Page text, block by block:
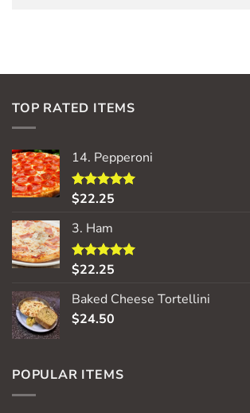
TOP RATED ITEMS
14. Pepperoni
Rated5.00
$22.25
3. Ham
Rated5.00
$22.25
Baked Cheese Tortellini
$24.50
POPULAR ITEMS